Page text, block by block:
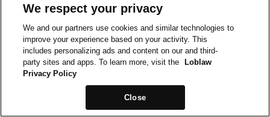
We respect your privacy
We and our partners use cookies and similar technologies to
improve your experience based on your activity. This
includes personalizing ads and content on our and third-
party sites and apps. To learn more, visit the
Loblaw
Privacy Policy
Close